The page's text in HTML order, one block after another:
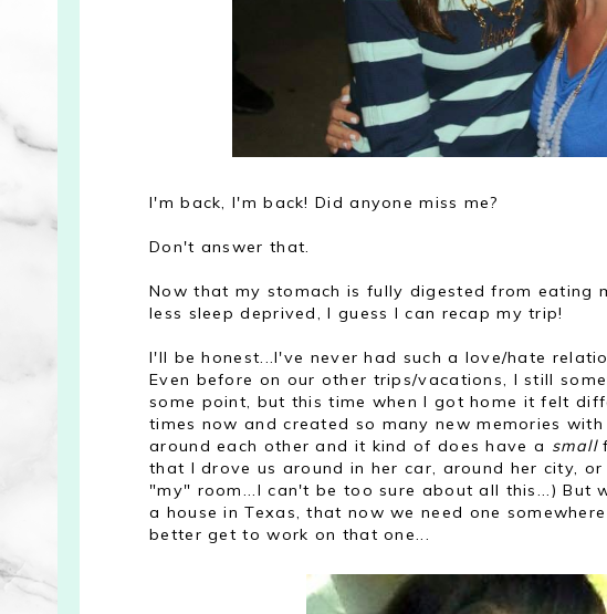
I'm back, I'm back! Did anyone miss me?
Don't answer that.
Now that my stomach is fully digested from eating
less sleep deprived, I guess I can recap my trip!
I'll be honest...I've never had such a love/hate
Even before on our other trips/vacations, I still
some point, but this time when I got home it felt
times now and created so many new memories
around each other and it kind of does have a small
that I drove us around in her car, around her city,
"my" room...I can't be too sure about all this...) But
a house in Texas, that now we need one
better get to work on that one...